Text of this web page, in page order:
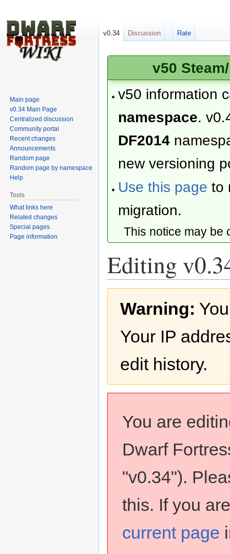
v50
v50 information
namespace.
DF2014
new versioning
Use this page to
migration.
This notice may
Editing
navigation
searchWarning:
Your IP
edit history.
You are
Dwarf
"v0.34").
this. If you
current page
v0.34 Discussion Rate
Main page
v0.34 Main Page
Centralized discussion
Community portal
Recent changes
Announcements
Random page
Random page by namespace
Help
Tools
What links here
Related changes
Special pages
Page information